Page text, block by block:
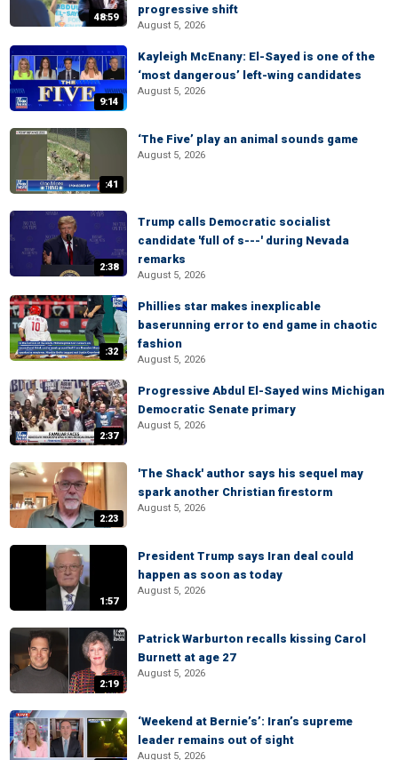
48:59
progressive shift
August 5, 2026
9:14
Kayleigh McEnany: El-Sayed is one of the
‘most dangerous’ left-wing candidates
August 5, 2026
:41
‘The Five’ play an animal sounds game
August 5, 2026
2:38
Trump calls Democratic socialist
candidate 'full of s---' during Nevada
remarks
August 5, 2026
:32
Phillies star makes inexplicable
baserunning error to end game in chaotic
fashion
August 5, 2026
2:37
Progressive Abdul El-Sayed wins Michigan
Democratic Senate primary
August 5, 2026
2:23
'The Shack' author says his sequel may
spark another Christian firestorm
August 5, 2026
1:57
President Trump says Iran deal could
happen as soon as today
August 5, 2026
2:19
Patrick Warburton recalls kissing Carol
Burnett at age 27
August 5, 2026
‘Weekend at Bernie’s’: Iran’s supreme
leader remains out of sight
August 5, 2026